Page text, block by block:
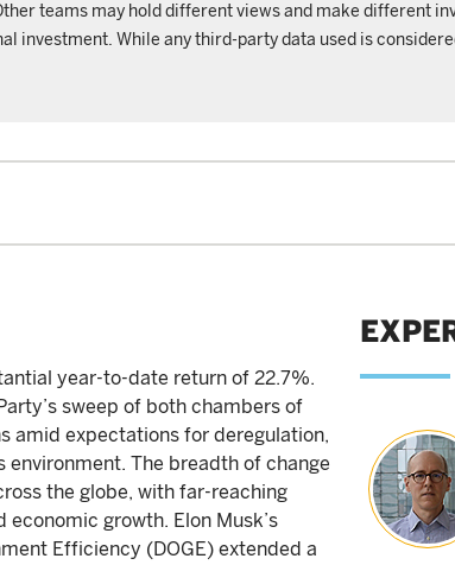
teams may hold different views and make different
investment. While any third-party data used is
year-to-date return of 22.7%.
sweep of both chambers of
amid expectations for deregulation,
The breadth of change
the globe, with far-reaching
growth. Elon Musk’s
Efficiency (DOGE) extended a